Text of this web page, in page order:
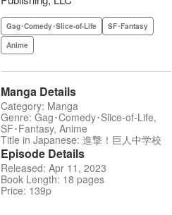
Gag･Comedy･Slice-of-Life
SF･Fantasy
Anime
Manga Details
Category: Manga
Genre: Gag･Comedy･Slice-of-Life,
SF･Fantasy, Anime
Title in Japanese: 進撃！巨人中学校
Episode Details
Released: Apr 11, 2023
Book Length: 18 pages
Price: 139p